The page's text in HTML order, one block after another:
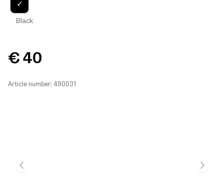
✓
Black
€ 40
Article number: 490031